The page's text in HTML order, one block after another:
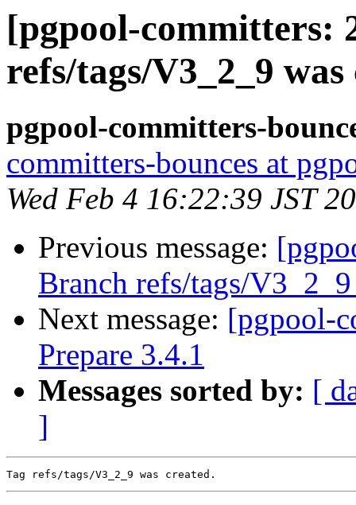
[pgpool-committers:
refs/tags/V3_2_9 was
pgpool-committers-
committers-bounces at
Wed Feb 4 16:22:39 JST
Previous message:
Branch refs/tags/
Next message: [pgpool-
Prepare 3.4.1
Messages sorted by: [
]